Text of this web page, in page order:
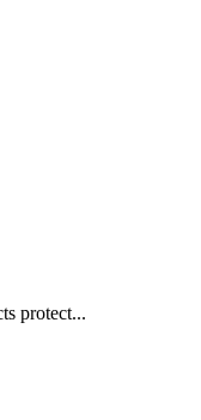
protect...